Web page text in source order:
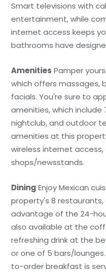
Smart televisions with
entertainment, while
internet access keeps
bathrooms have
Amenities Pamper
which offers massages,
facials. You're sure to
amenities, which include
nightclub, and outdoor
amenities at this
wireless internet
shops/newsstands.
Dining Enjoy Mexican
property's 8
advantage of the 24-
also available at the
refreshing drink at the
or one of 5 bars/
to-order breakfast is